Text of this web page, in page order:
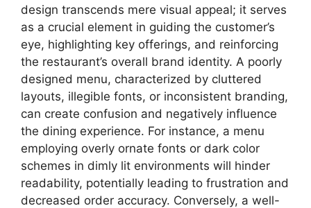
design transcends mere visual appeal; it serves
as a crucial element in guiding the customer’s
eye, highlighting key offerings, and reinforcing
the restaurant’s overall brand identity. A poorly
designed menu, characterized by cluttered
layouts, illegible fonts, or inconsistent branding,
can create confusion and negatively influence
the dining experience. For instance, a menu
employing overly ornate fonts or dark color
schemes in dimly lit environments will hinder
readability, potentially leading to frustration and
decreased order accuracy. Conversely, a well-